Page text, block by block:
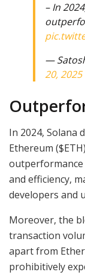
– In
—
20, 2025
In 2024, Solana
Ethereum
outperformance
and efficiency,
developers and
Moreover, the
transaction
apart from
prohibitively